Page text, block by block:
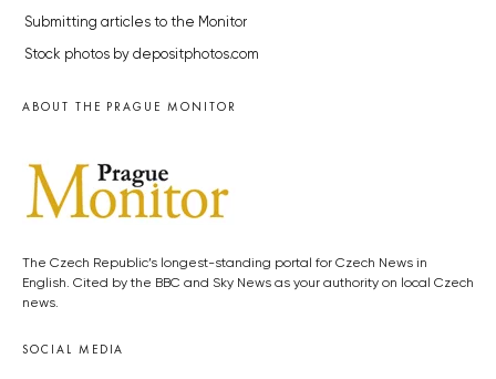
Submitting articles to the Monitor
Stock photos by depositphotos.com
ABOUT THE PRAGUE MONITOR
The Czech Republic’s longest-standing portal for Czech News in
English. Cited by the BBC and Sky News as your authority on local Czech
news.
SOCIAL MEDIA